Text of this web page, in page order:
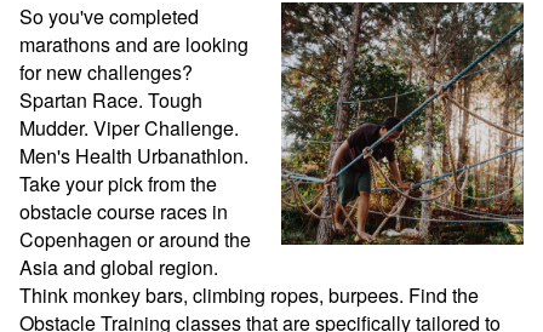
So you've completed
marathons and are looking
for new challenges?
Spartan Race. Tough
Mudder. Viper Challenge.
Men's Health Urbanathlon.
Take your pick from the
obstacle course races in
Copenhagen or around the
Asia and global region.
Think monkey bars, climbing ropes, burpees. Find the
Obstacle Training classes that are specifically tailored to